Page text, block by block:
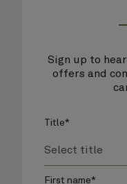
Sign up to
offers and
Title*
First name*